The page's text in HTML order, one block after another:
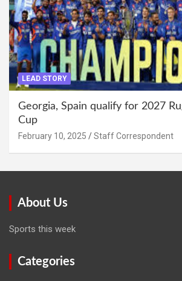
LEAD STORY
Georgia, Spain qualify for 2027
Cup
February 10, 2025 Staff Correspondent
About Us
Sports this week
Categories